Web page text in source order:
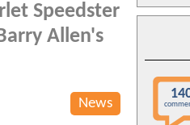
Speedster
Allen's
News